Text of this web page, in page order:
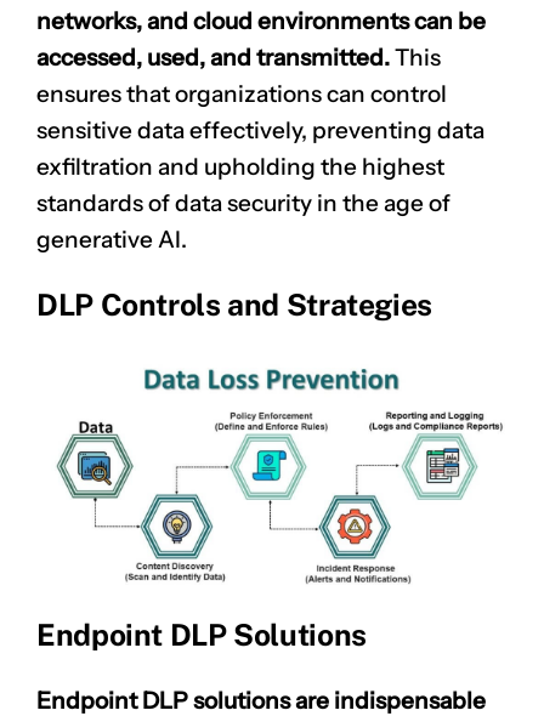
networks, and cloud environments can be
accessed, used, and transmitted.This
ensures that organizations can control
sensitive data effectively, preventing data
exfiltration and upholding the highest
standards of data security in the age of
generative AI.
DLP Controls and Strategies
Endpoint DLP Solutions
Endpoint DLP solutions are indispensable